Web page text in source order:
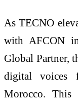
As TECNO
with AFCON
Global Partner,
digital voices
Morocco. This